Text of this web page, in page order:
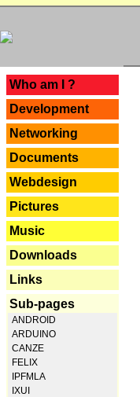
Who am I ?
Development
Networking
Documents
Webdesign
Pictures
Music
Downloads
Links
Sub-pages
ANDROID
ARDUINO
CANZE
FELIX
IPFMLA
IXUI